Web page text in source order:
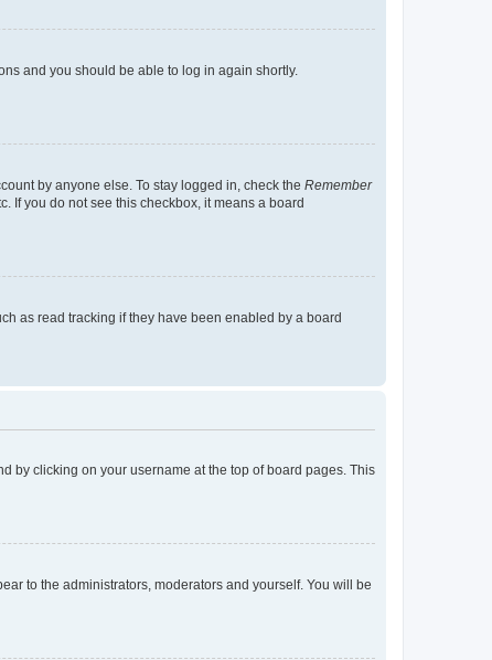
and you should be able to log in again shortly.
by anyone else. To stay logged in, check the Remember
If you do not see this checkbox, it means a board
as read tracking if they have been enabled by a board
by clicking on your username at the top of board pages. This
to the administrators, moderators and yourself. You will be